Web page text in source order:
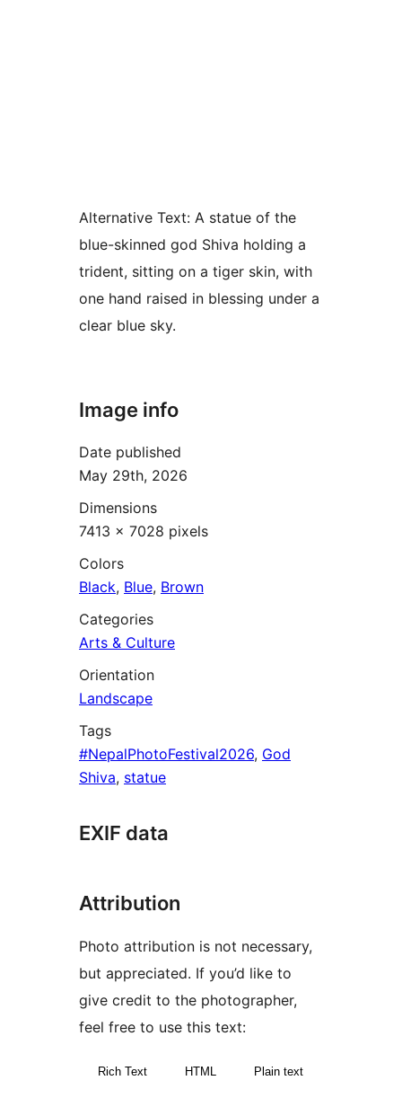
Alternative Text: A statue of the
blue-skinned god Shiva holding a
trident, sitting on a tiger skin, with
one hand raised in blessing under a
clear blue sky.
Image info
Date published
May 29th, 2026
Dimensions
7413 × 7028 pixels
Colors
Black, Blue, Brown
Categories
Arts & Culture
Orientation
Landscape
Tags
#NepalPhotoFestival2026, God
Shiva, statue
EXIF data
Attribution
Photo attribution is not necessary,
but appreciated. If you’d like to
give credit to the photographer,
feel free to use this text:
Rich Text HTML Plain text